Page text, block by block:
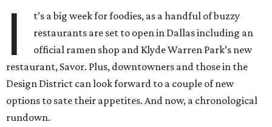
I
t’s a big week for foodies, as a handful of buzzy
restaurants are set to open in Dallas including an
official ramen shop and Klyde Warren Park’s new
restaurant, Savor. Plus, downtowners and those in the
Design District can look forward to a couple of new
options to sate their appetites. And now, a chronological
rundown.